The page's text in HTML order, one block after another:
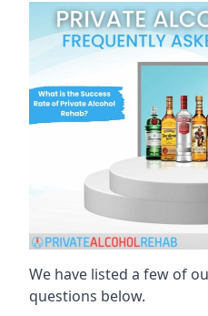
We have listed a few of
questions below.